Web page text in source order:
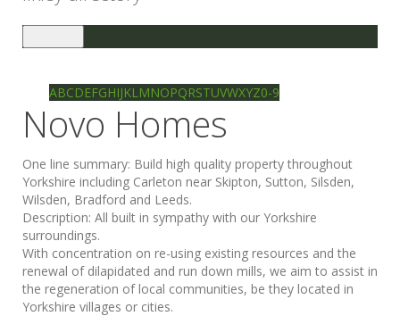
navigation
ABCDEFGHIJKLMNOPQRSTUVWXYZ0-9
Novo Homes
One line summary: Build high quality property throughout
Yorkshire including Carleton near Skipton, Sutton, Silsden,
Wilsden, Bradford and Leeds.
Description: All built in sympathy with our Yorkshire
surroundings.
With concentration on re-using existing resources and the
renewal of dilapidated and run down mills, we aim to assist in
the regeneration of local communities, be they located in
Yorkshire villages or cities.